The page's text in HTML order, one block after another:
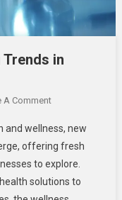
Trends in
A CommentOn
Waves:
Emerging
Trends
In
Health
and wellness, new
offering fresh
to explore.
solutions to